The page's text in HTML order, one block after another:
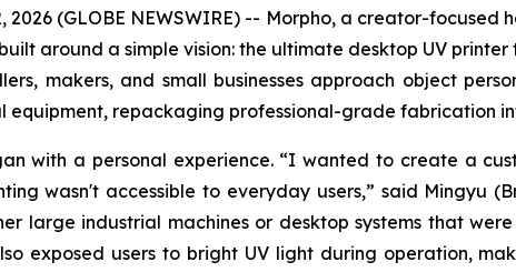
2026 (GLOBE NEWSWIRE) -- Morpho, a creator-
around a simple vision: the ultimate desktop UV
makers, and small businesses approach object
equipment, repackaging professional-grade fabrication
with a personal experience. “I wanted to create a
wasn't accessible to everyday users,” said Mingyu
large industrial machines or desktop systems that
exposed users to bright UV light during operation,